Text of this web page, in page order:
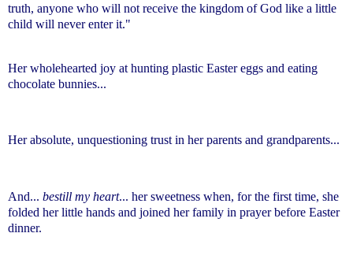
truth, anyone who will not receive the kingdom of God like a little
child will never enter it."
Her wholehearted joy at hunting plastic Easter eggs and eating
chocolate bunnies...
Her absolute, unquestioning trust in her parents and grandparents...
And... bestill my heart... her sweetness when, for the first time, she
folded her little hands and joined her family in prayer before Easter
dinner.